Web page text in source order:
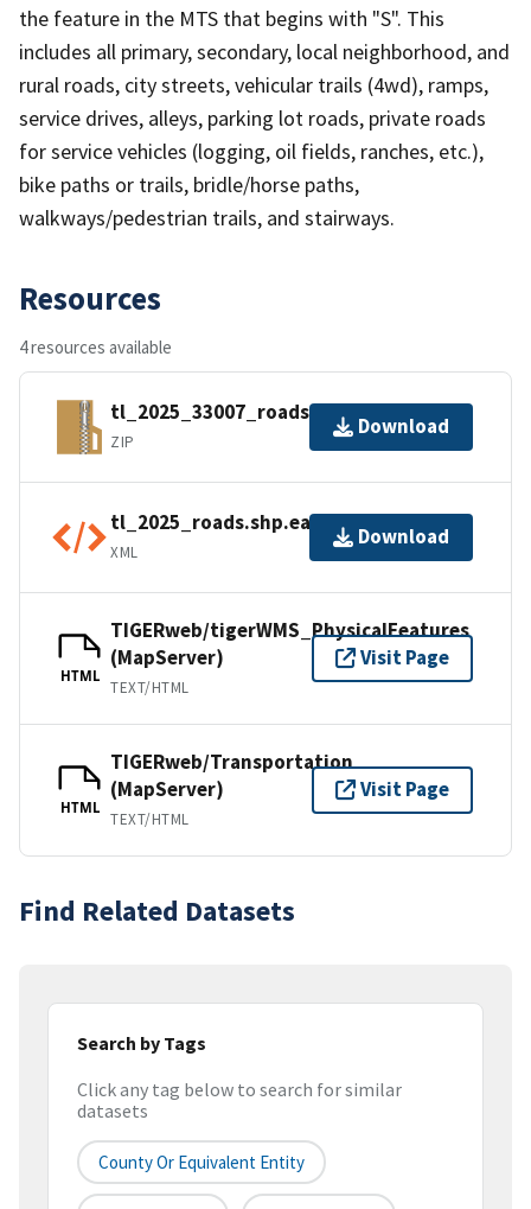
the feature in the MTS that begins with "S". This
includes all primary, secondary, local neighborhood, and
rural roads, city streets, vehicular trails (4wd), ramps,
service drives, alleys, parking lot roads, private roads
for service vehicles (logging, oil fields, ranches, etc.),
bike paths or trails, bridle/horse paths,
walkways/pedestrian trails, and stairways.
Resources
4 resources available
tl_2025_33007_roads.zip
ZIP
Download
tl_2025_roads.shp.ea.iso.xml
XML
Download
HTML
TIGERweb/tigerWMS_PhysicalFeatures
(MapServer)
TEXT/HTML
Visit Page
HTML
TIGERweb/Transportation
(MapServer)
TEXT/HTML
Visit Page
Find Related Datasets
Search by Tags
Click any tag below to search for similar
datasets
County Or Equivalent Entity